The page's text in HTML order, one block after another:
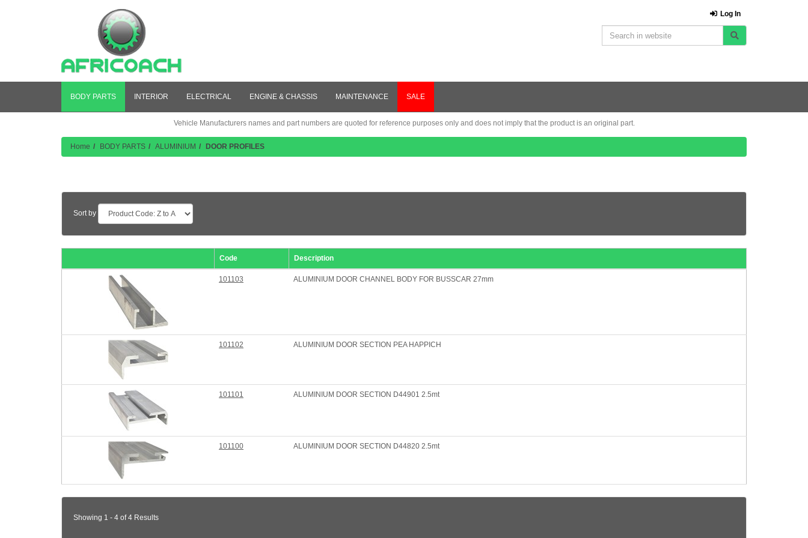
Log In
BODY PARTS INTERIOR ELECTRICAL ENGINE & CHASSIS MAINTENANCE SALE
Vehicle Manufacturers names and part numbers are quoted for reference purposes only and does not imply that the product is an original part.
Home BODY PARTS ALUMINIUM DOOR PROFILES
Sort by
Code Description
101103 ALUMINIUM DOOR CHANNEL BODY FOR BUSSCAR 27mm
101102 ALUMINIUM DOOR SECTION PEA HAPPICH
101101 ALUMINIUM DOOR SECTION D44901 2.5mt
101100 ALUMINIUM DOOR SECTION D44820 2.5mt
Showing 1 - 4 of 4 Results